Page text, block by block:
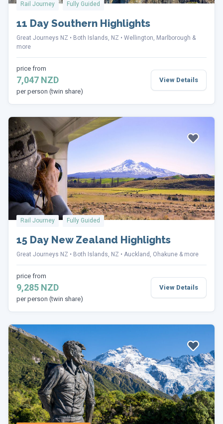
Rail Journey Fully Guided
11 Day Southern Highlights
Great Journeys NZ Both Islands, NZ
Wellington, Marlborough &
more
price from
7,047 NZD
per person (twin share)
View Details
Rail Journey Fully Guided
15 Day New Zealand Highlights
Great Journeys NZ Both Islands, NZ Auckland, Ohakune & more
price from
9,285 NZD
per person (twin share)
View Details